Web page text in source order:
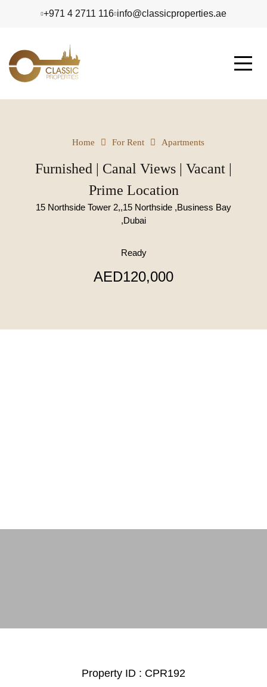
+971 4 2711 116 info@classicproperties.ae
Home For Rent Apartments
Furnished | Canal Views | Vacant |
Prime Location
15 Northside Tower 2,,15 Northside ,Business Bay
,Dubai
Ready
AED120,000
Property ID : CPR192